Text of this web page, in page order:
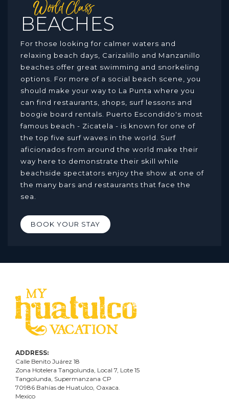
World Class
BEACHES
For those looking for calmer waters and
relaxing beach days, Carizalillo and Manzanillo
beaches offer great swimming and snorkeling
options. For more of a social beach scene, you
should make your way to La Punta where you
can find restaurants, shops, surf lessons and
boogie board rentals. Puerto Escondido's most
famous beach - Zicatela - is known for one of
the top five surf waves in the world. Surf
aficionados from around the world make their
way here to demonstrate their skill while
beachside spectators enjoy the show at one of
the many bars and restaurants that face the
sea.
BOOK YOUR STAY
ADDRESS:
Calle Benito Juárez 18
Zona Hotelera Tangolunda, Local 7, Lote 15
Tangolunda, Supermanzana CP
70986 Bahías de Huatulco, Oaxaca.
Mexico